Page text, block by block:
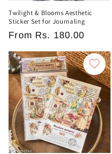
Twilight & Blooms Aesthetic
Sticker Set for Journaling
Regular
From Rs. 180.00